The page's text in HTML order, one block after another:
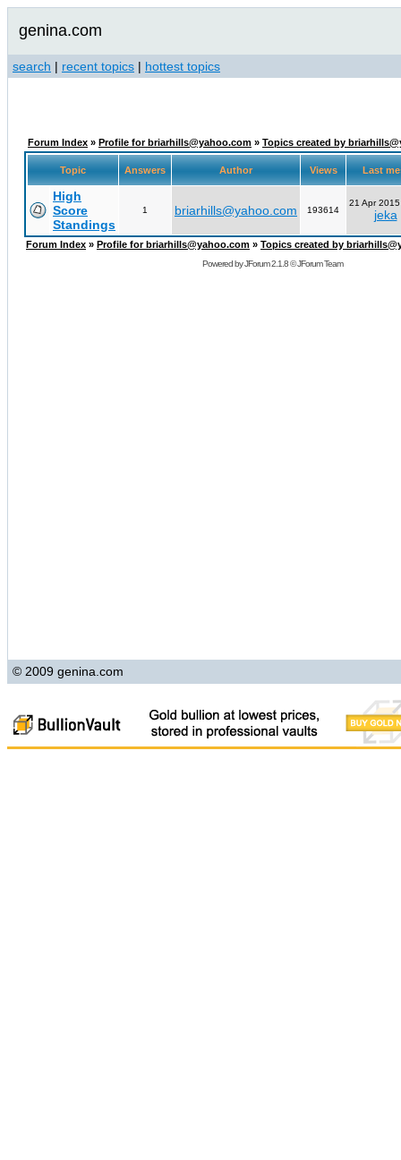
genina.com
search | recent topics | hottest topics
Forum Index » Profile for briarhills@yahoo.com » Topics created by
Topic Answers Author Views Last
High
Score
Standings
1 briarhills@yahoo.com 193614
21 Apr
jeka
Forum Index » Profile for briarhills@yahoo.com » Topics created by
Powered byJForum 2.1.8©JForum Team
© 2009 genina.com